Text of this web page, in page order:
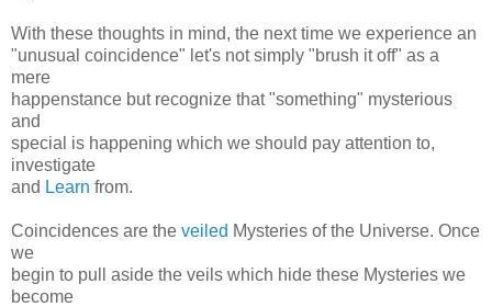
With these thoughts in mind, the next time we experience an
"unusual coincidence" let's not simply "brush it off" as a
mere
happenstance but recognize that "something" mysterious
and
special is happening which we should pay attention to,
investigate
and Learn from.
Coincidences are the veiled Mysteries of the Universe. Once
we
begin to pull aside the veils which hide these Mysteries we
become